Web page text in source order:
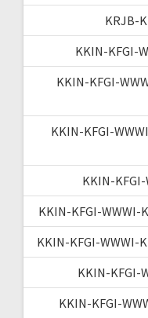
KRJB-
KKIN-KFGI-
KKIN-KFGI-
KKIN-KFGI-
KKIN-
KKIN-KFGI-WWWI-
KKIN-KFGI-WWWI-
KKIN-KFGI-
KKIN-KFGI-